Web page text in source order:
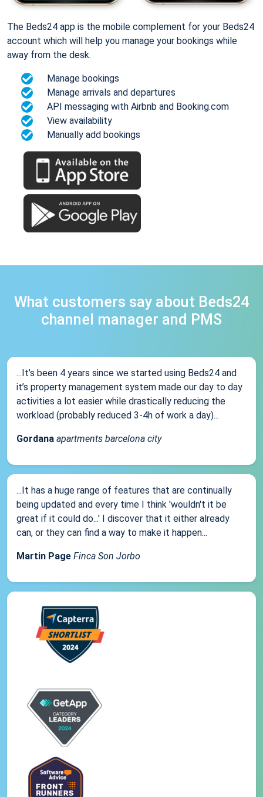
The Beds24 app is the mobile complement for your Beds24
account which will help you manage your bookings while
away from the desk.
Manage bookings
Manage arrivals and departures
API messaging with Airbnb and Booking.com
View availability
Manually add bookings
What customers say about Beds24
channel manager and PMS
...It’s been 4 years since we started using Beds24 and
it’s property management system made our day to day
activities a lot easier while drastically reducing the
workload (probably reduced 3-4h of work a day)...
Gordana apartments barcelona city
...It has a huge range of features that are continually
being updated and every time I think 'wouldn't it be
great if it could do...' I discover that it either already
can, or they can find a way to make it happen...
Martin Page Finca Son Jorbo